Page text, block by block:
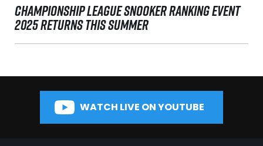
CHAMPIONSHIP LEAGUE SNOOKER RANKING EVENT
2025 RETURNS THIS SUMMER
WATCH LIVE ON YOUTUBE